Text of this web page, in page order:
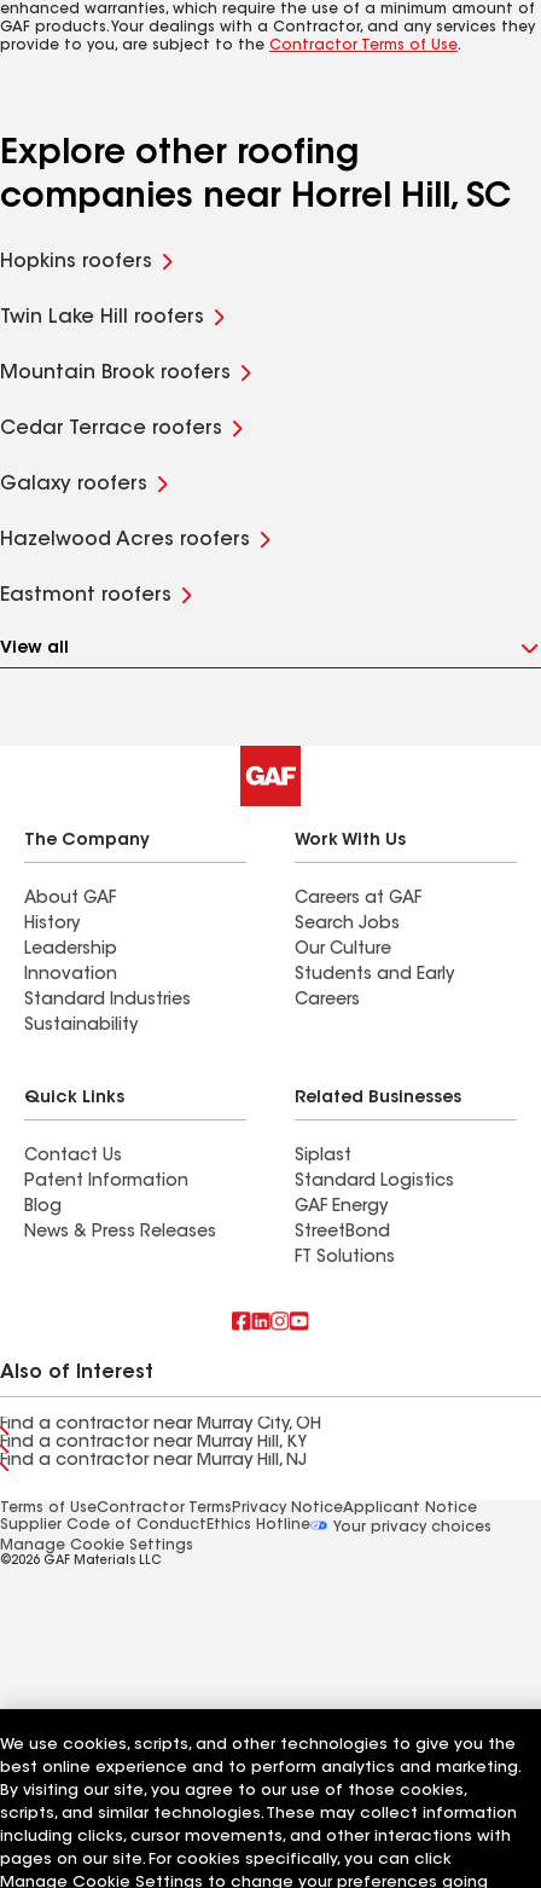
enhanced warranties, which require the use of a minimum amount of
GAF products. Your dealings with a Contractor, and any services they
provide to you, are subject to the Contractor Terms of Use.
Explore other roofing
companies near Horrel Hill, SC
Hopkins roofers
Twin Lake Hill roofers
Mountain Brook roofers
Cedar Terrace roofers
Galaxy roofers
Hazelwood Acres roofers
Eastmont roofers
View all
The Company
About GAF
History
Leadership
Innovation
Standard Industries
Sustainability
Work With Us
Careers at GAF
Search Jobs
Our Culture
Students and Early
Careers
Quick Links
Contact Us
Patent Information
Blog
News & Press Releases
Related Businesses
Siplast
Standard Logistics
GAF Energy
StreetBond
FT Solutions
Also of Interest
Find a contractor near Murray City, OH
Find a contractor near Murray Hill, KY
Find a contractor near Murray Hill, NJ
Terms of UseContractor Terms Privacy NoticeApplicant Notice
Supplier Code of Conduct Ethics Hotline
Your privacy choices
Manage Cookie Settings
©2026 GAF Materials LLC
We use cookies, scripts, and other technologies to give you the
best online experience and to perform analytics and marketing.
By visiting our site, you agree to our use of those cookies,
scripts, and similar technologies. These may collect information
including clicks, cursor movements, and other interactions with
pages on our site. For cookies specifically, you can click
Manage Cookie Settings to change your preferences going